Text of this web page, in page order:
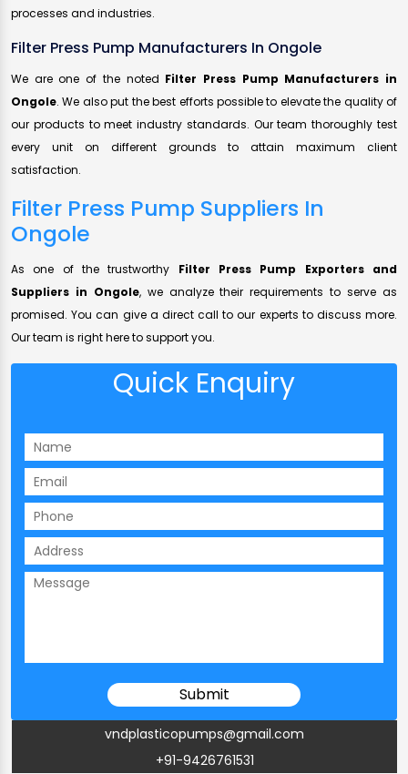
processes and industries.
Filter Press Pump Manufacturers In Ongole
We are one of the noted Filter Press Pump Manufacturers in
Ongole. We also put the best efforts possible to elevate the quality of
our products to meet industry standards. Our team thoroughly test
every unit on different grounds to attain maximum client
satisfaction.
Filter Press Pump Suppliers In
Ongole
As one of the trustworthy Filter Press Pump Exporters and
Suppliers in Ongole, we analyze their requirements to serve as
promised. You can give a direct call to our experts to discuss more.
Our team is right here to support you.
Quick Enquiry
vndplasticopumps@gmail.com
+91-9426761531